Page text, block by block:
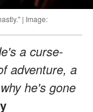
| Image:
a curse-
adventure, a
he's gone